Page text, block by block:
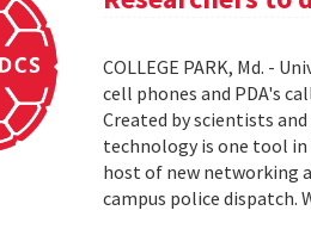
COLLEGE PARK, Md. -
cell phones and PDA's
Created by scientists
technology is one tool in
host of new networking
campus police dispatch.